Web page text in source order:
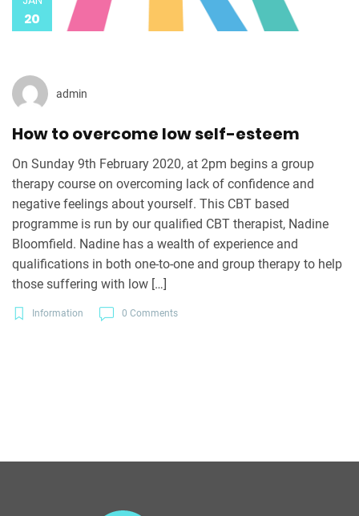
20
admin
How to overcome low self-esteem
On Sunday 9th February 2020, at 2pm begins a group
therapy course on overcoming lack of confidence and
negative feelings about yourself. This CBT based
programme is run by our qualified CBT therapist, Nadine
Bloomfield. Nadine has a wealth of experience and
qualifications in both one-to-one and group therapy to help
those suffering with low […]
Information 0 Comments